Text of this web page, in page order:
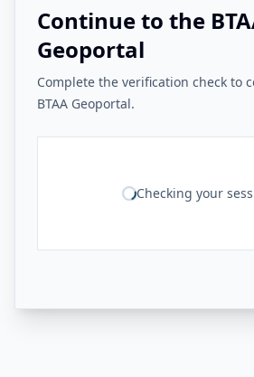
Continue to the
Geoportal
Complete the verification check to
BTAA Geoportal.
Checking your